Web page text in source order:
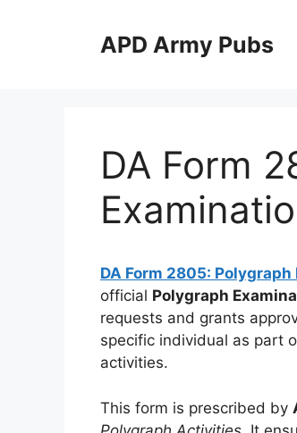
APD Army Pubs
DA Form
DA Form 2805:
official Polygraph
requests and grants
specific individual as part
activities.
This form is prescribed by